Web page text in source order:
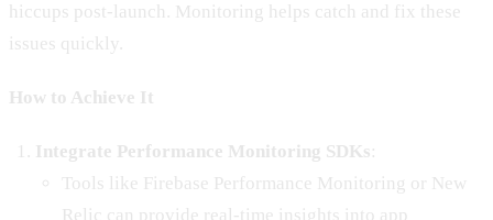
hiccups post-launch. Monitoring helps catch and fix these
issues quickly.
How to Achieve It
Integrate Performance Monitoring SDKs:
Tools like Firebase Performance Monitoring or New
Relic can provide real-time insights into app